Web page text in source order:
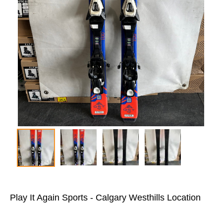
Play It Again Sports - Calgary Westhills Location